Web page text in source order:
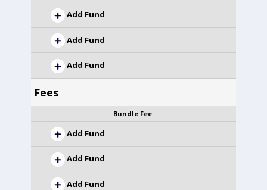
Add Fund -
Add Fund -
Add Fund -
Fees
Bundle Fee
Add Fund
Add Fund
Add Fund